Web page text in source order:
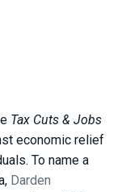
Tax Cuts & Jobs
economic relief
To name a
Darden